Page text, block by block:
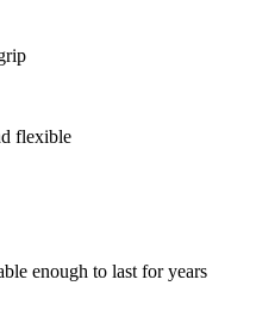
flexible
enough to last for years